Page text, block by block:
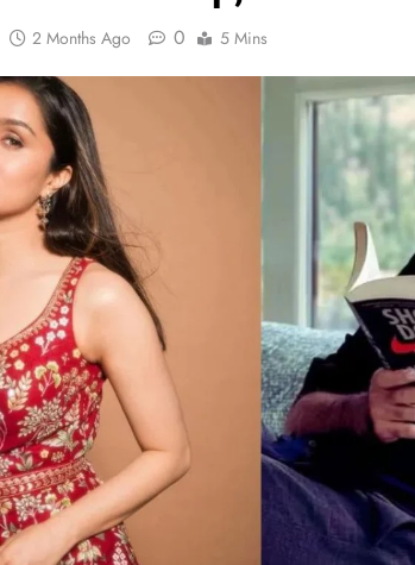
2 Months Ago 0 5 Mins